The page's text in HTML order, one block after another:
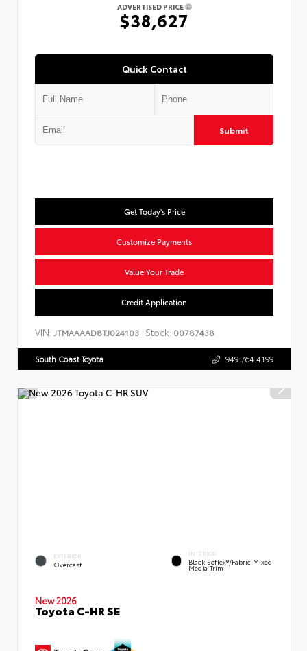
ADVERTISED PRICE
$38,627
Quick Contact
Submit
Get Today's Price
Customize Payments
Value Your Trade
Credit Application
VIN: JTMAAAAD8TJ024103 Stock: 00787438
South Coast Toyota 949.764.4199
EXTERIOR
Overcast
INTERIOR
Black SofTex®/fabric Mixed
Media Trim
New 2026
Toyota C-HR SE